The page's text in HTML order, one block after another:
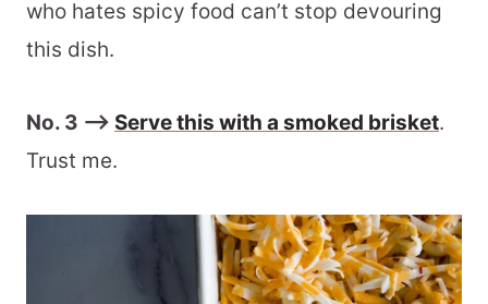
who hates spicy food can’t stop devouring
this dish.
No. 3 –> Serve this with a smoked brisket.
Trust me.